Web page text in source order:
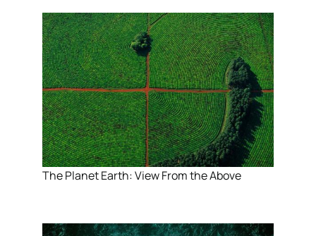
The Planet Earth: View From the Above